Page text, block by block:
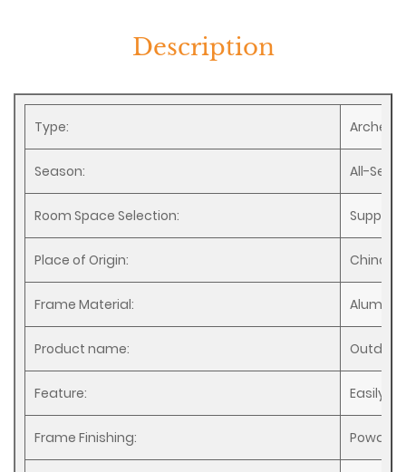
Description
Type: Arches,
Season: All-
Room Space Selection: Support
Place of Origin: China
Frame Material:
Product name: Outdoor
Feature: Easily
Frame Finishing: Powder